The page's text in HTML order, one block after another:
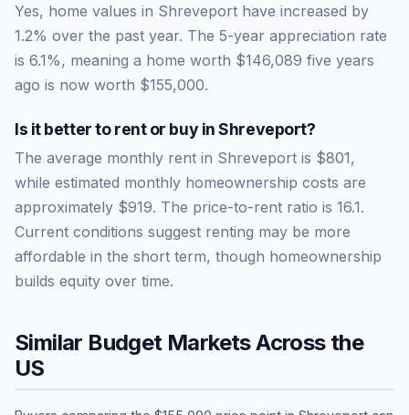
Yes, home values in Shreveport have increased by
1.2% over the past year. The 5-year appreciation rate
is 6.1%, meaning a home worth $146,089 five years
ago is now worth $155,000.
Is it better to rent or buy inShreveport?
The average monthly rent in Shreveport is $801,
while estimated monthly homeownership costs are
approximately $919. The price-to-rent ratio is 16.1.
Current conditions suggest renting may be more
affordable in the short term, though homeownership
builds equity over time.
Similar Budget Markets Across the
US